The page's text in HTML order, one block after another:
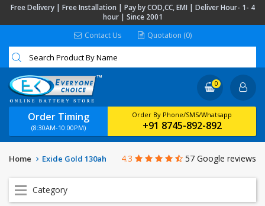
Free Delivery | Free Installation | Pay by COD,CC, EMI | Deliver Hour- 1- 4
hour | Since 2001
Contact Us
Quotation (0)
Order Timing
(8:30AM-10:00PM)
Order By Phone/SMS/Whatsapp
+91 8745-892-892
0
Home Exide Gold 130ah 4.3 57 Google reviews
Category